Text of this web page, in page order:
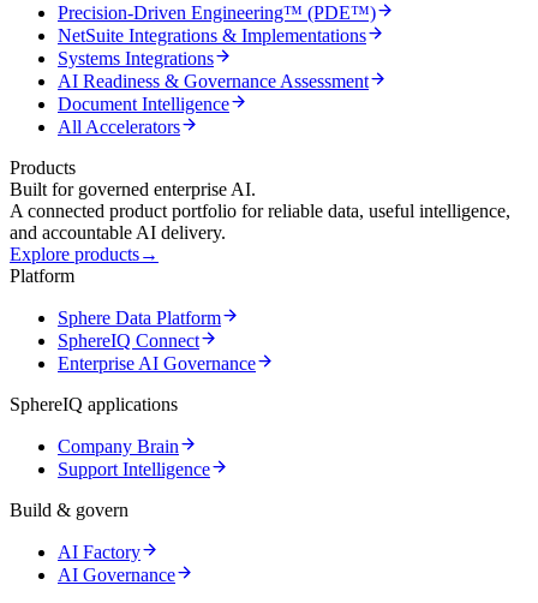
Precision-Driven Engineering™ (PDE™)
NetSuite Integrations & Implementations
Systems Integrations
AI Readiness & Governance Assessment
Document Intelligence
All Accelerators
Products
Built for governed enterprise AI.
A connected product portfolio for reliable data, useful intelligence,
and accountable AI delivery.
Explore products→
Platform
Sphere Data Platform
SphereIQ Connect
Enterprise AI Governance
SphereIQ applications
Company Brain
Support Intelligence
Build & govern
AI Factory
AI Governance